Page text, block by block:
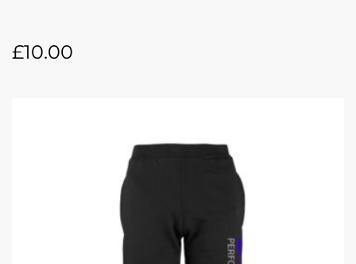
£10.00